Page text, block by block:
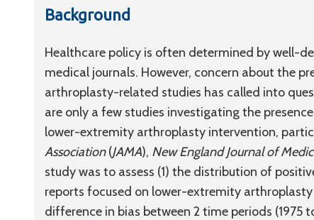
Background
Healthcare policy is often determined by well-
medical journals. However, concern about the
arthroplasty-related studies has called into
are only a few studies investigating the
lower-extremity arthroplasty intervention,
Association(JAMA), New England Journal of
study was to assess (1) the distribution of
reports focused on lower-extremity
difference in bias between 2 time periods (1975